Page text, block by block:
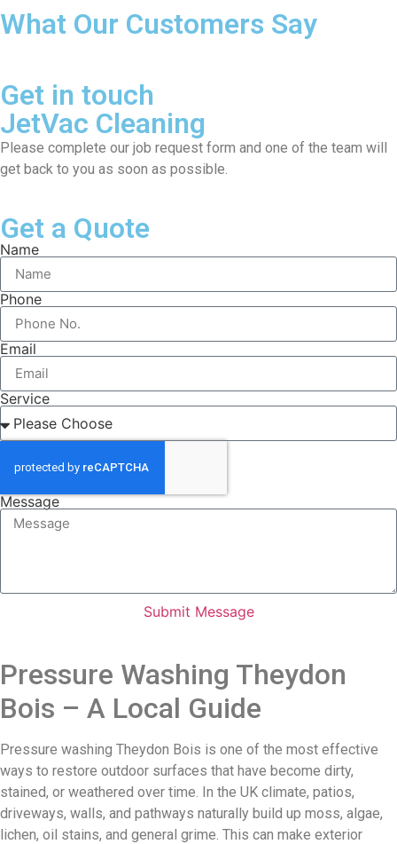
What Our Customers Say
Get in touch
JetVac Cleaning
Please complete our job request form and one of the team will
get back to you as soon as possible.
Get a Quote
Name
Phone
Email
Service
Message
Submit Message
Pressure Washing Theydon
Bois – A Local Guide
Pressure washing Theydon Bois is one of the most effective
ways to restore outdoor surfaces that have become dirty,
stained, or weathered over time. In the UK climate, patios,
driveways, walls, and pathways naturally build up moss, algae,
lichen, oil stains, and general grime. This can make exterior